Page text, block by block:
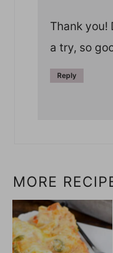
Thank
a try, so
Reply
MORE